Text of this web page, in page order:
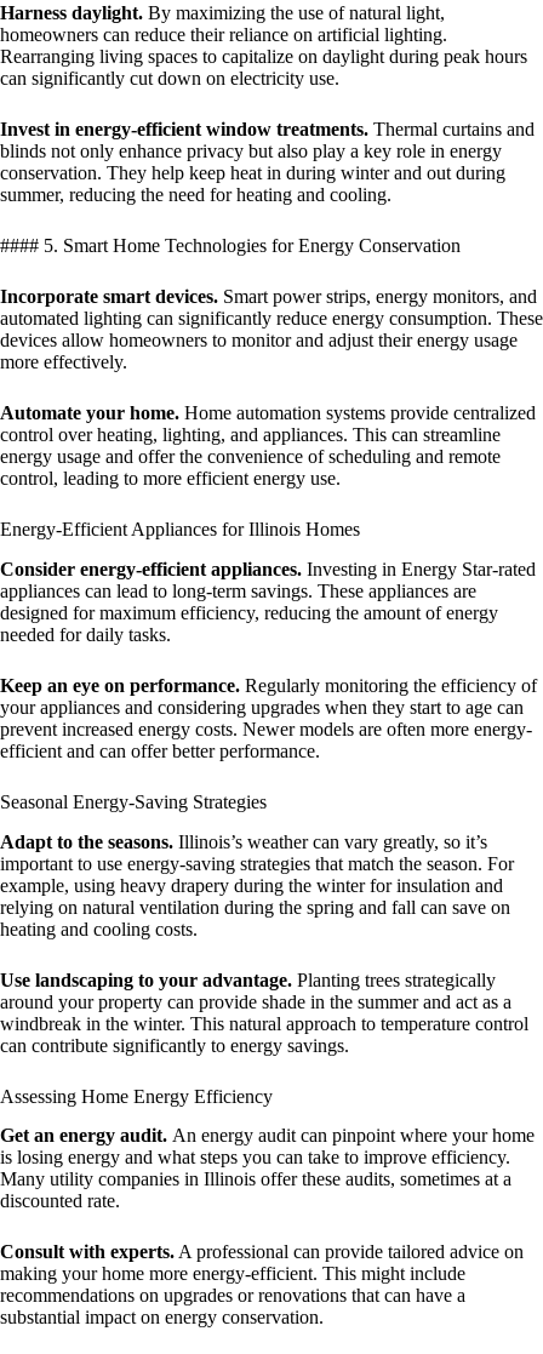
Harness daylight. By maximizing the use of natural light,
homeowners can reduce their reliance on artificial lighting.
Rearranging living spaces to capitalize on daylight during peak hours
can significantly cut down on electricity use.
Invest in energy-efficient window treatments. Thermal curtains and
blinds not only enhance privacy but also play a key role in energy
conservation. They help keep heat in during winter and out during
summer, reducing the need for heating and cooling.
#### 5. Smart Home Technologies for Energy Conservation
Incorporate smart devices. Smart power strips, energy monitors, and
automated lighting can significantly reduce energy consumption. These
devices allow homeowners to monitor and adjust their energy usage
more effectively.
Automate your home. Home automation systems provide centralized
control over heating, lighting, and appliances. This can streamline
energy usage and offer the convenience of scheduling and remote
control, leading to more efficient energy use.
Energy-Efficient Appliances for Illinois Homes
Consider energy-efficient appliances. Investing in Energy Star-rated
appliances can lead to long-term savings. These appliances are
designed for maximum efficiency, reducing the amount of energy
needed for daily tasks.
Keep an eye on performance. Regularly monitoring the efficiency of
your appliances and considering upgrades when they start to age can
prevent increased energy costs. Newer models are often more energy-
efficient and can offer better performance.
Seasonal Energy-Saving Strategies
Adapt to the seasons. Illinois’s weather can vary greatly, so it’s
important to use energy-saving strategies that match the season. For
example, using heavy drapery during the winter for insulation and
relying on natural ventilation during the spring and fall can save on
heating and cooling costs.
Use landscaping to your advantage. Planting trees strategically
around your property can provide shade in the summer and act as a
windbreak in the winter. This natural approach to temperature control
can contribute significantly to energy savings.
Assessing Home Energy Efficiency
Get an energy audit. An energy audit can pinpoint where your home
is losing energy and what steps you can take to improve efficiency.
Many utility companies in Illinois offer these audits, sometimes at a
discounted rate.
Consult with experts. A professional can provide tailored advice on
making your home more energy-efficient. This might include
recommendations on upgrades or renovations that can have a
substantial impact on energy conservation.